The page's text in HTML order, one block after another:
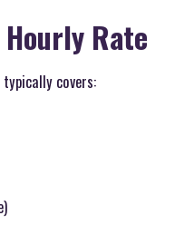
Rate
covers: